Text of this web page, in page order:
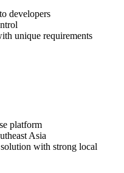
developers
unique requirements
platform
Asia
with strong local